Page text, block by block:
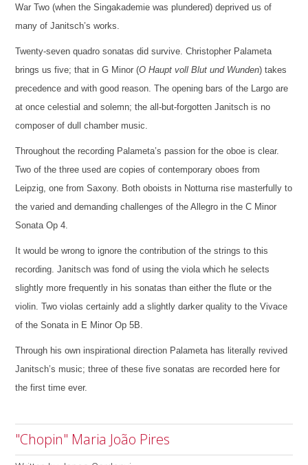
War Two (when the Singakademie was plundered) deprived us of
many of Janitsch’s works.
Twenty-seven quadro sonatas did survive. Christopher Palameta
brings us five; that in G Minor (O Haupt voll Blut und Wunden) takes
precedence and with good reason. The opening bars of the Largo are
at once celestial and solemn; the all-but-forgotten Janitsch is no
composer of dull chamber music.
Throughout the recording Palameta’s passion for the oboe is clear.
Two of the three used are copies of contemporary oboes from
Leipzig, one from Saxony. Both oboists in Notturna rise masterfully to
the varied and demanding challenges of the Allegro in the C Minor
Sonata Op 4.
It would be wrong to ignore the contribution of the strings to this
recording. Janitsch was fond of using the viola which he selects
slightly more frequently in his sonatas than either the flute or the
violin. Two violas certainly add a slightly darker quality to the Vivace
of the Sonata in E Minor Op 5B.
Through his own inspirational direction Palameta has literally revived
Janitsch’s music; three of these five sonatas are recorded here for
the first time ever.
"Chopin" Maria João Pires